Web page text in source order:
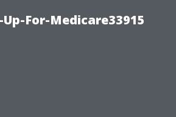
For-Medicare33915